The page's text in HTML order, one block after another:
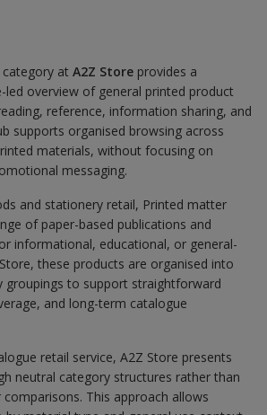
at A2Z Storeprovides a
led overview of general printed product
reference, information sharing, and
supports organised browsing across
materials, without focusing on
messaging.
and stationery retail, Printed matter
of paper-based publications and
informational, educational, or general-
these products are organised into
groupings to support straightforward
and long-term catalogue
retail service, A2Z Store presents
neutral category structures rather than
This approach allows